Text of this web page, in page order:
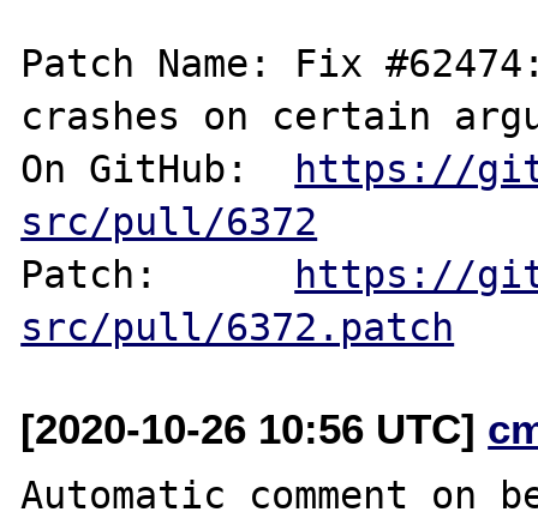
Patch Name: Fix
crashes on certain
On GitHub: https://
src/pull/6372
Patch: https://
src/pull/6372.patch
[2020-10-26 10:56 UTC]
Automatic comment on